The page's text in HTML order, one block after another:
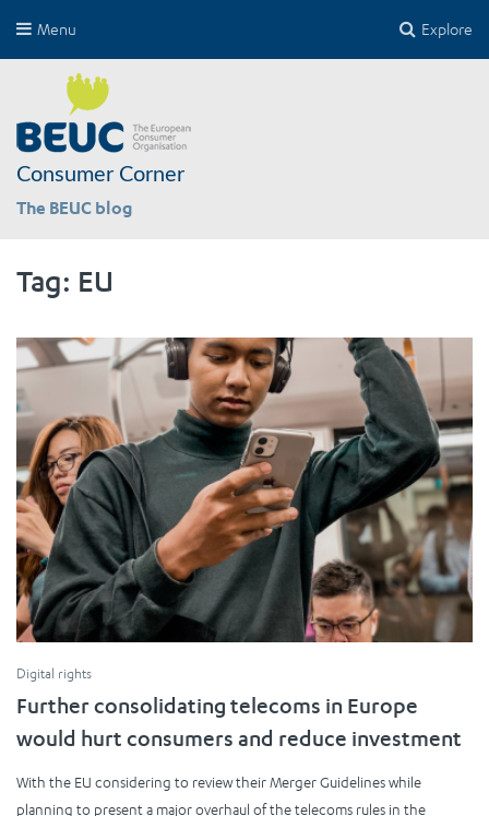
Explore
Menu
Consumer Corner
The BEUC blog
Tag: EU
Digital rights
Further consolidating telecoms in Europe
would hurt consumers and reduce investment
With the EU considering to review their Merger Guidelines while
planning to present a major overhaul of the telecoms rules in the